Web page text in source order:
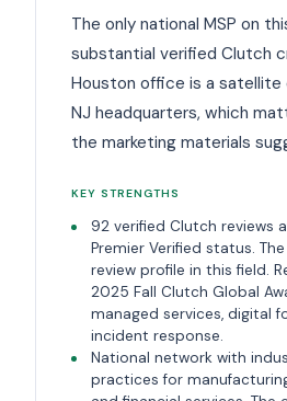
The only national MSP on
substantial verified Clutch
Houston office is a satellite
NJ headquarters, which
the marketing materials
KEY STRENGTHS
92 verified Clutch reviews
Premier Verified status.
review profile in this field.
2025 Fall Clutch Global
managed services, digital
incident response.
National network with
practices for